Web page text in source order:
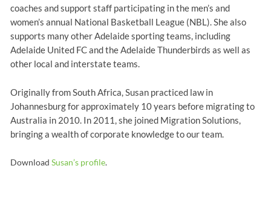
coaches and support staff participating in the men’s and
women’s annual National Basketball League (NBL). She also
supports many other Adelaide sporting teams, including
Adelaide United FC and the Adelaide Thunderbirds as well as
other local and interstate teams.
Originally from South Africa, Susan practiced law in
Johannesburg for approximately 10 years before migrating to
Australia in 2010. In 2011, she joined Migration Solutions,
bringing a wealth of corporate knowledge to our team.
DownloadSusan’s profile.